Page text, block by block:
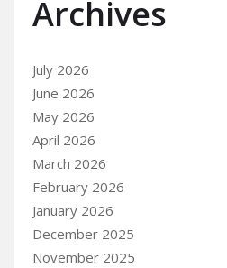
Archives
July 2026
June 2026
May 2026
April 2026
March 2026
February 2026
January 2026
December 2025
November 2025